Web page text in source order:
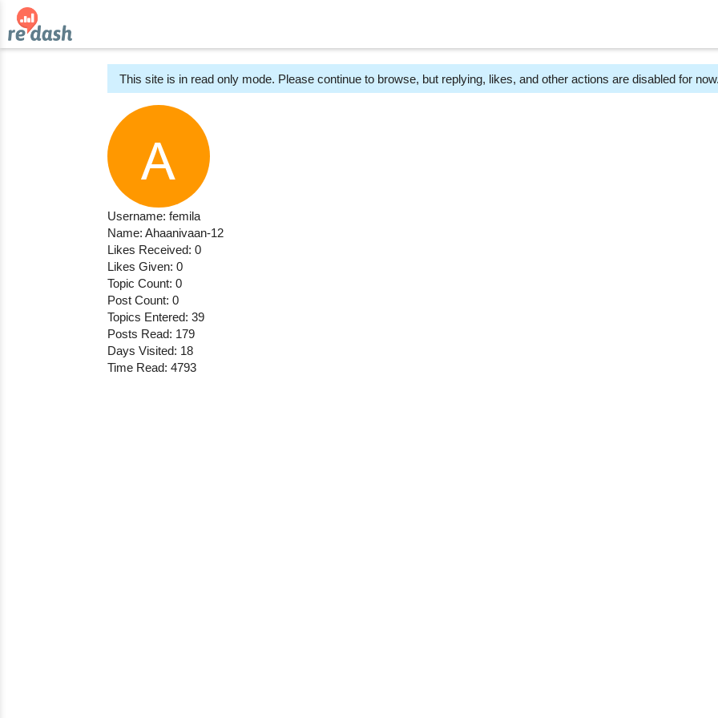
This site is in read only mode. Please continue to browse, but replying, likes, and other actions are disabled for now.
Username: femila
Name: Ahaanivaan-12
Likes Received: 0
Likes Given: 0
Topic Count: 0
Post Count: 0
Topics Entered: 39
Posts Read: 179
Days Visited: 18
Time Read: 4793